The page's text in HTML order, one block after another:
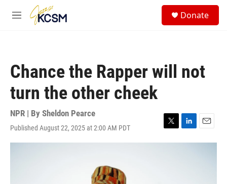
Skip to main content
M
Donate
Chance the Rapper will not
turn the other cheek
NPR | By Sheldon Pearce
Published August 22, 2025 at 2:00 AM PDT
T
w
L
i
E
m